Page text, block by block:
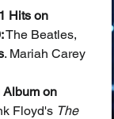
Hits on
The Beatles,
. Mariah Carey
on
Floyd's The